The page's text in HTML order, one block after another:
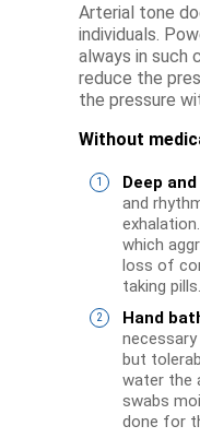
Arterial tone
individuals.
always in such
reduce the
the pressure
Without
Deep
and
which
loss of
taking pills.
Hand
but
water the
swabs
done for